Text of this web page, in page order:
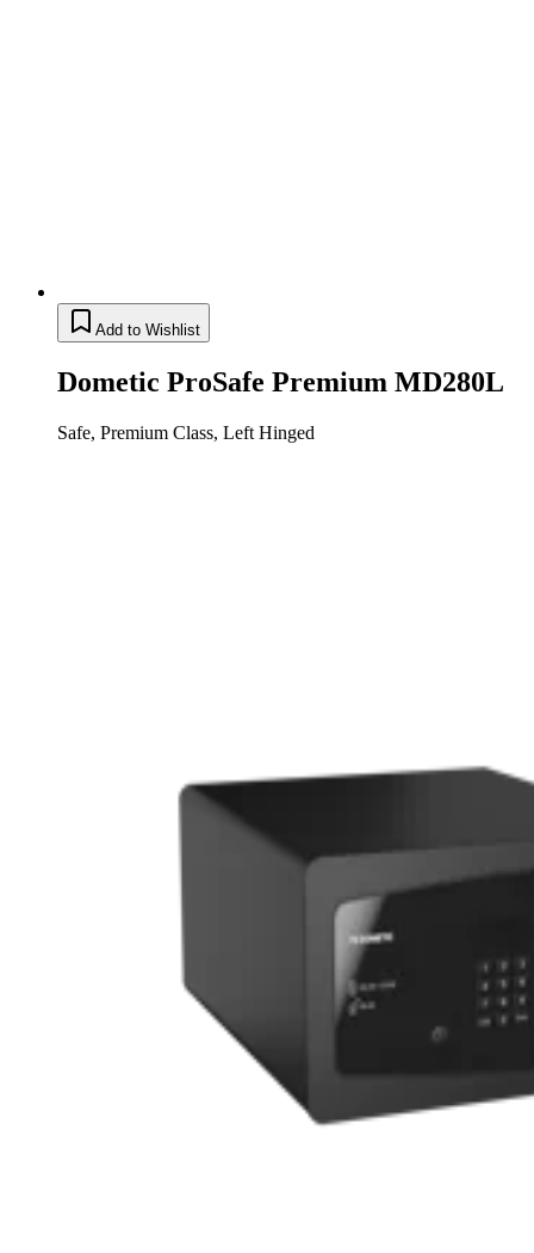
Add to Wishlist
Dometic ProSafe Premium MD280L
Safe, Premium Class, Left Hinged